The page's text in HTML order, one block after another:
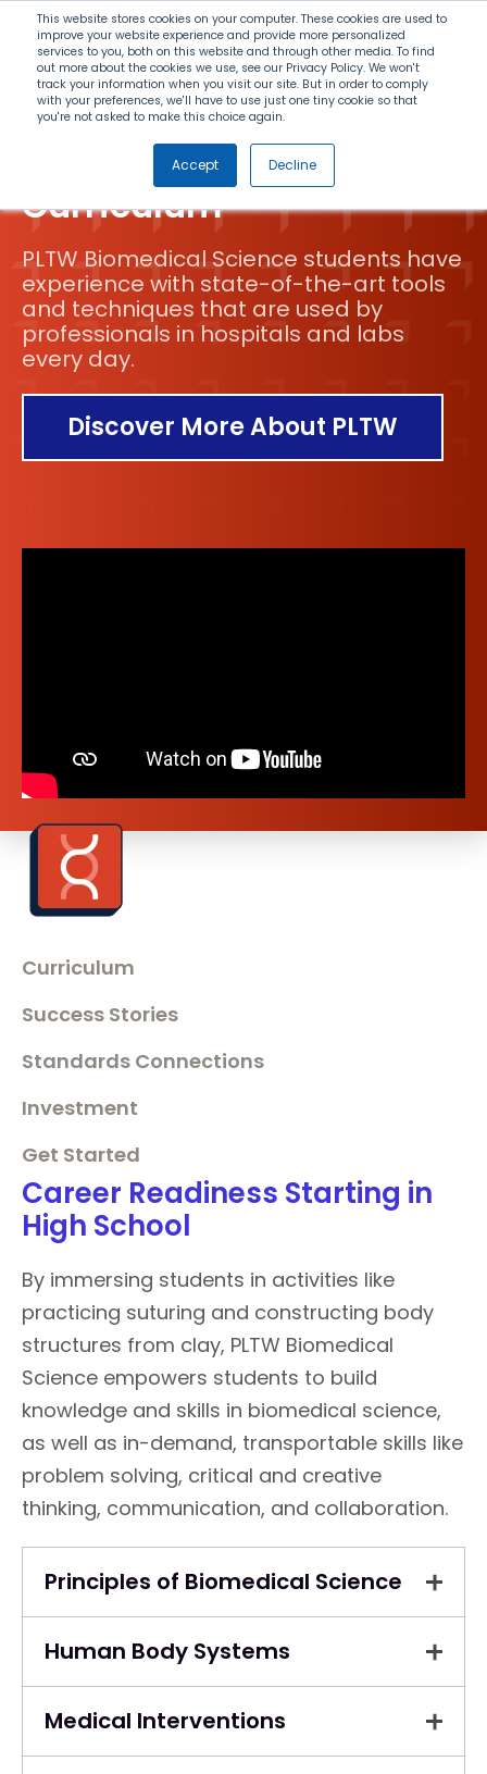
This website stores cookies on your computer. These cookies are used to
improve your website experience and provide more personalized
services to you, both on this website and through other media. To find
out more about the cookies we use, see our Privacy Policy. We won't
track your information when you visit our site. But in order to comply
with your preferences, we'll have to use just one tiny cookie so that
you're not asked to make this choice again.
Accept Decline
Search
Menu
Biomedical Science
Curriculum
PLTW Biomedical Science students have
experience with state-of-the-art tools
and techniques that are used by
professionals in hospitals and labs
every day.
Discover More About PLTW
Curriculum
Success Stories
Standards Connections
Investment
Get Started
Career Readiness Starting in
High School
By immersing students in activities like
practicing suturing and constructing body
structures from clay, PLTW Biomedical
Science empowers students to build
knowledge and skills in biomedical science,
as well as in-demand, transportable skills like
problem solving, critical and creative
thinking, communication, and collaboration.
Principles of Biomedical Science
Human Body Systems
Medical Interventions